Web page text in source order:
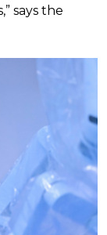
says the